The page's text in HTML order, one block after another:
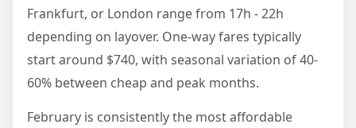
Frankfurt, or London range from 17h - 22h
depending on layover. One-way fares typically
start around $740, with seasonal variation of 40-
60% between cheap and peak months.
February is consistently the most affordable